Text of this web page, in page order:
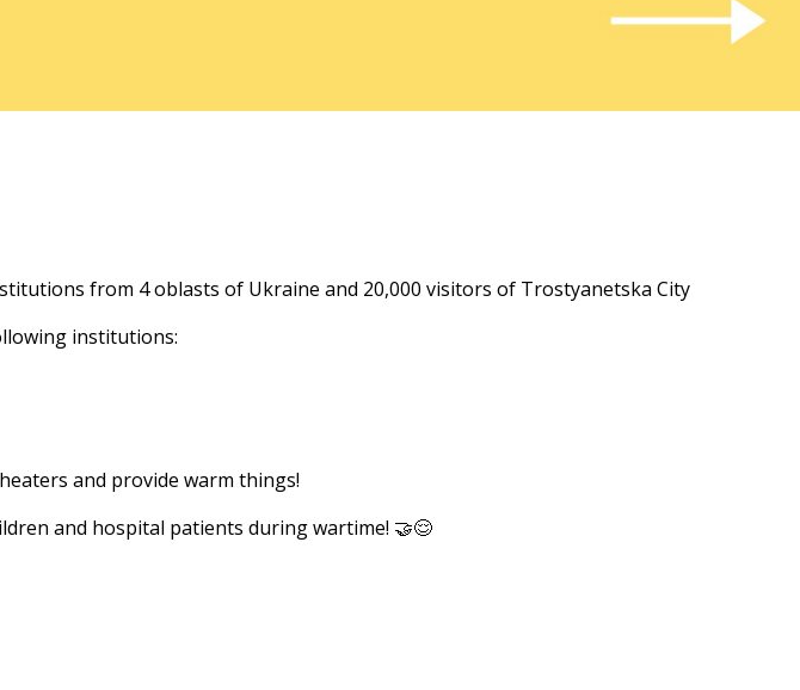
from 4 oblasts of Ukraine and 20,000 visitors of Trostyanetska City
institutions:
and provide warm things!
and hospital patients during wartime! 🤝😌